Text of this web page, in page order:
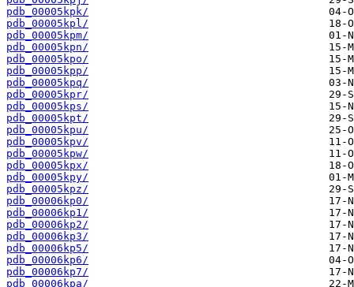
pdb_00005kpk/
pdb_00005kpl/
pdb_00005kpm/
pdb_00005kpn/
pdb_00005kpo/
pdb_00005kpp/
pdb_00005kpq/
pdb_00005kpr/
pdb_00005kps/
pdb_00005kpt/
pdb_00005kpu/
pdb_00005kpv/
pdb_00005kpw/
pdb_00005kpx/
pdb_00005kpy/
pdb_00005kpz/
pdb_00006kp0/
pdb_00006kp1/
pdb_00006kp2/
pdb_00006kp3/
pdb_00006kp5/
pdb_00006kp6/
pdb_00006kp7/
pdb_00006kpa/